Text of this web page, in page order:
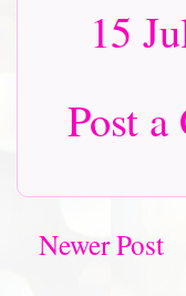
15
Post
Newer Post